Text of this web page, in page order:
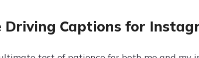
Driving Captions for